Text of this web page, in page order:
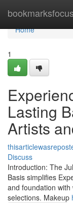
bookmarksfocus
Home
Home
1
Lasting
Artists
Discuss
Introduction: The
Basis simplifies
and foundation
selections. Makeup